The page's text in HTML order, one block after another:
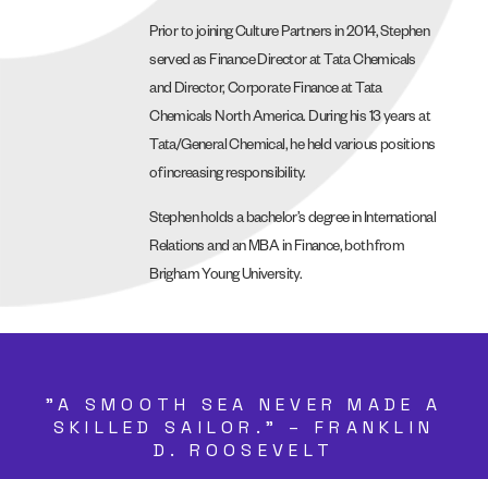
Prior to joining Culture Partners in 2014, Stephen
served as Finance Director at Tata Chemicals
and Director, Corporate Finance at Tata
Chemicals North America. During his 13 years at
Tata/General Chemical, he held various positions
of increasing responsibility.
Stephen holds a bachelor’s degree in International
Relations and an MBA in Finance, both from
Brigham Young University.
"A SMOOTH SEA NEVER MADE A
SKILLED SAILOR." – FRANKLIN
D. ROOSEVELT